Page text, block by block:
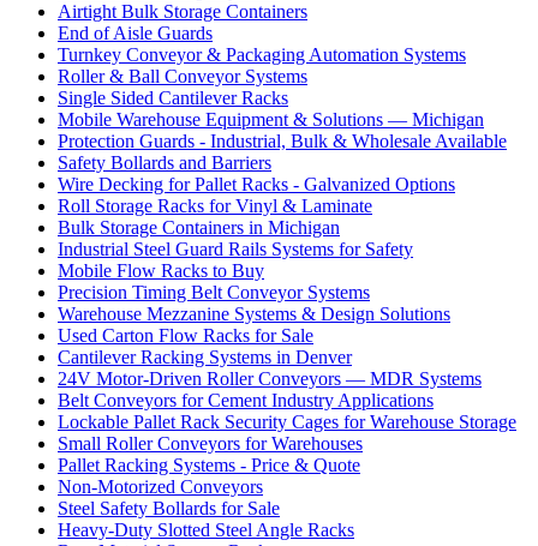
Airtight Bulk Storage Containers
End of Aisle Guards
Turnkey Conveyor & Packaging Automation Systems
Roller & Ball Conveyor Systems
Single Sided Cantilever Racks
Mobile Warehouse Equipment & Solutions — Michigan
Protection Guards - Industrial, Bulk & Wholesale Available
Safety Bollards and Barriers
Wire Decking for Pallet Racks - Galvanized Options
Roll Storage Racks for Vinyl & Laminate
Bulk Storage Containers in Michigan
Industrial Steel Guard Rails Systems for Safety
Mobile Flow Racks to Buy
Precision Timing Belt Conveyor Systems
Warehouse Mezzanine Systems & Design Solutions
Used Carton Flow Racks for Sale
Cantilever Racking Systems in Denver
24V Motor-Driven Roller Conveyors — MDR Systems
Belt Conveyors for Cement Industry Applications
Lockable Pallet Rack Security Cages for Warehouse Storage
Small Roller Conveyors for Warehouses
Pallet Racking Systems - Price & Quote
Non-Motorized Conveyors
Steel Safety Bollards for Sale
Heavy-Duty Slotted Steel Angle Racks